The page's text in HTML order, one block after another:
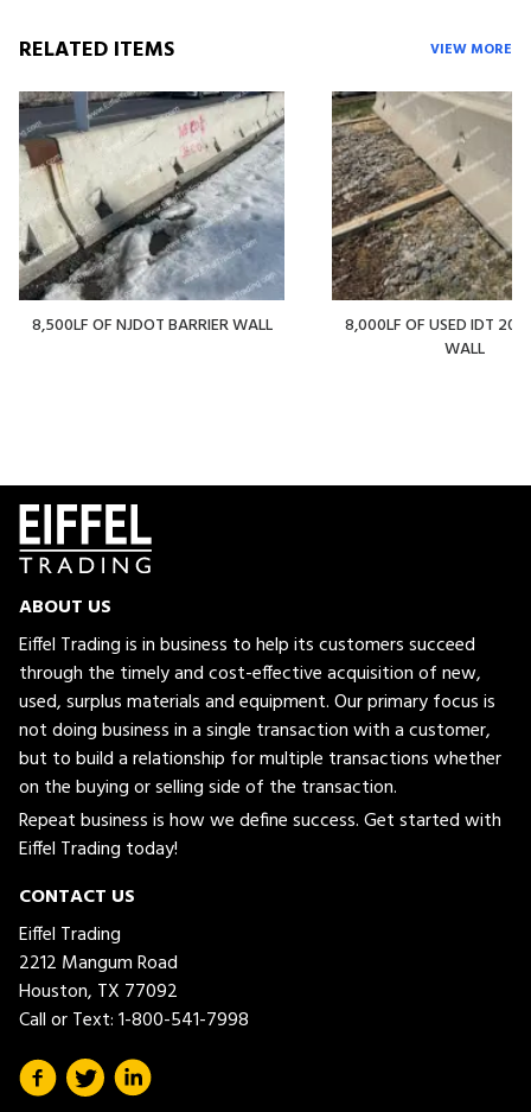
RELATED ITEMS VIEW MORE
8,500LF OF NJDOT BARRIER WALL
8,000LF OF USED IDT 20'
WALL
ABOUT US
Eiffel Trading is in business to help its customers succeed
through the timely and cost-effective acquisition of new,
used, surplus materials and equipment. Our primary focus is
not doing business in a single transaction with a customer,
but to build a relationship for multiple transactions whether
on the buying or selling side of the transaction.
Repeat business is how we define success. Get started with
Eiffel Trading today!
CONTACT US
Eiffel Trading
2212 Mangum Road
Houston, TX 77092
Call or Text:1-800-541-7998